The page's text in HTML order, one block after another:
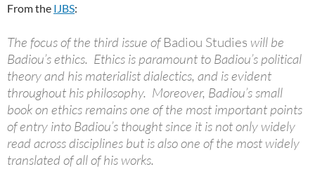
From the IJBS:
The focus of the third issue ofBadiou Studies will be
Badiou’s ethics. Ethics is paramount to Badiou’s political
theory and his materialist dialectics, and is evident
throughout his philosophy. Moreover, Badiou’s small
book on ethics remains one of the most important points
of entry into Badiou’s thought since it is not only widely
read across disciplines but is also one of the most widely
translated of all of his works.